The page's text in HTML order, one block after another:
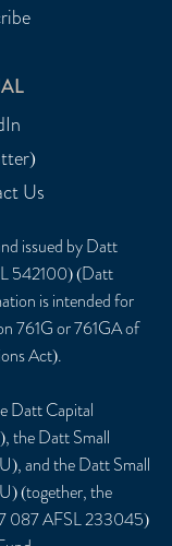
Us
issued by Datt
542100) (Datt
is intended for
761G or 761GA of
Act).
Datt Capital
the Datt Small
and the Datt Small
(together, the
087 AFSL 233045)